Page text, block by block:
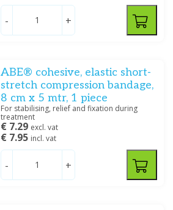
- +
ABE® cohesive, elastic short-
stretch compression bandage,
8 cm x 5 mtr, 1 piece
For stabilising, relief and fixation during
treatment
€ 7.29 excl. vat
€ 7.95 incl. vat
- +